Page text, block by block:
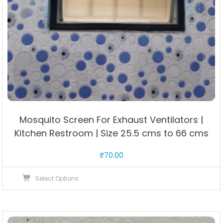
Mosquito Screen For Exhaust Ventilators |
Kitchen Restroom | Size 25.5 cms to 66 cms
₹70.00
Select Options
multiple